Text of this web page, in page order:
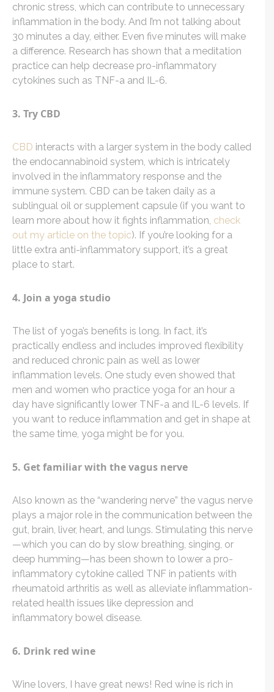
chronic stress, which can contribute to unnecessary
inflammation in the body. And I’m not talking about
30 minutes a day, either. Even five minutes will make
a difference. Research has shown that a meditation
practice can help decrease pro-inflammatory
cytokines such as TNF-a and IL-6.
3. Try CBD
CBD interacts with a larger system in the body called
the endocannabinoid system, which is intricately
involved in the inflammatory response and the
immune system. CBD can be taken daily as a
sublingual oil or supplement capsule (if you want to
learn more about how it fights inflammation, check
out my article on the topic). If you’re looking for a
little extra anti-inflammatory support, it’s a great
place to start.
4. Join a yoga studio
The list of yoga’s benefits is long. In fact, it’s
practically endless and includes improved flexibility
and reduced chronic pain as well as lower
inflammation levels. One study even showed that
men and women who practice yoga for an hour a
day have significantly lower TNF-a and IL-6 levels. If
you want to reduce inflammation and get in shape at
the same time, yoga might be for you.
5. Get familiar with the vagus nerve
Also known as the “wandering nerve” the vagus nerve
plays a major role in the communication between the
gut, brain, liver, heart, and lungs. Stimulating this nerve
—which you can do by slow breathing, singing, or
deep humming—has been shown to lower a pro-
inflammatory cytokine called TNF in patients with
rheumatoid arthritis as well as alleviate inflammation-
related health issues like depression and
inflammatory bowel disease.
6. Drink red wine
Wine lovers, I have great news! Red wine is rich in